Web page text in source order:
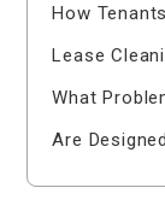
How
Lease
What
Are